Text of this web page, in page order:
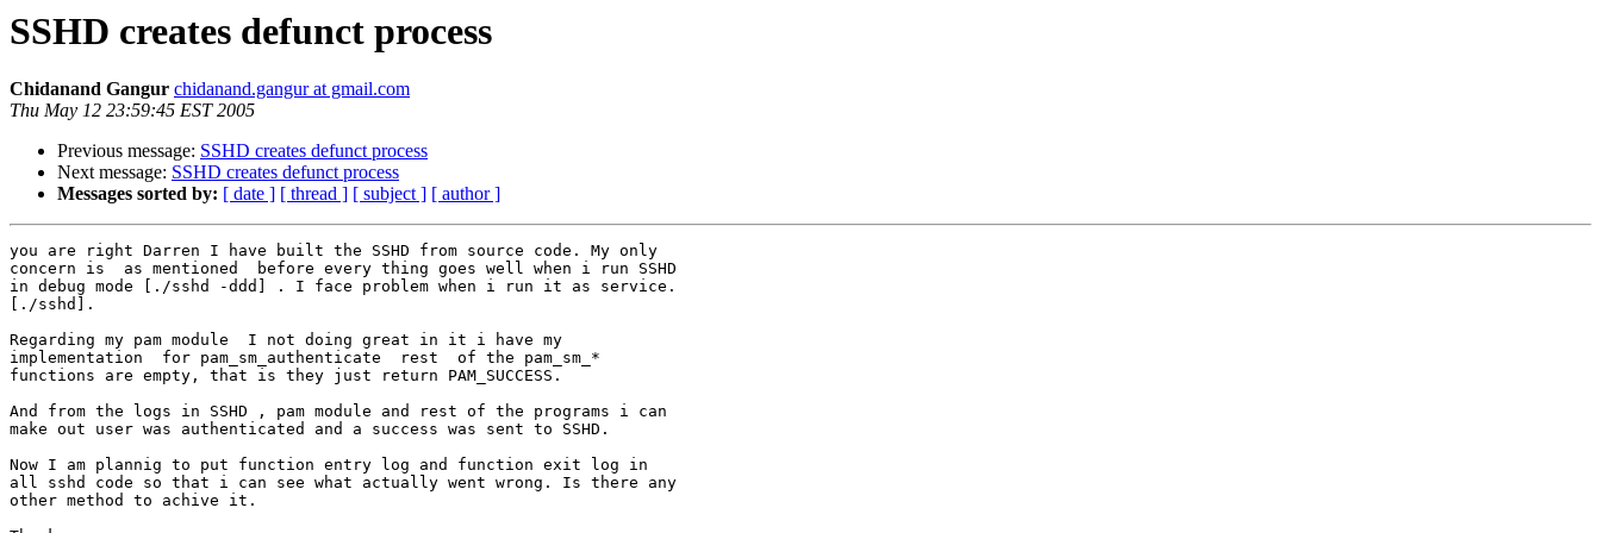
SSHD creates defunct process
Chidanand Gangur chidanand.gangur at gmail.com
Thu May 12 23:59:45 EST 2005
Previous message: SSHD creates defunct process
Next message: SSHD creates defunct process
Messages sorted by: [ date ] [ thread ] [ subject ] [ author ]
you are right Darren I have built the SSHD from source code. My only
concern is  as mentioned  before every thing goes well when i run SSHD
in debug mode [./sshd -ddd] . I face problem when i run it as service.
[./sshd].
Regarding my pam module  I not doing great in it i have my
implementation  for pam_sm_authenticate  rest  of the pam_sm_*
functions are empty, that is they just return PAM_SUCCESS.
And from the logs in SSHD , pam module and rest of the programs i can
make out user was authenticated and a success was sent to SSHD.
Now I am plannig to put function entry log and function exit log in
all sshd code so that i can see what actually went wrong. Is there any
other method to achive it.